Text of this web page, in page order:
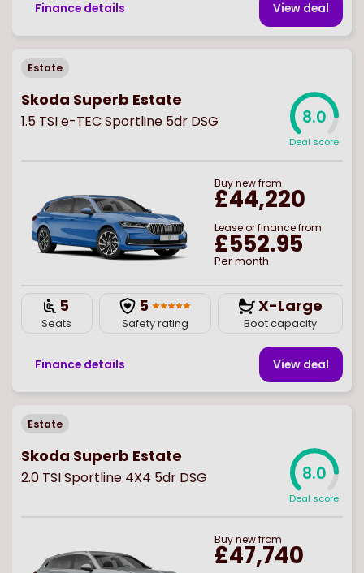
Finance details View deal
Estate
Skoda Superb Estate
1.5 TSI e-TEC Sportline 5dr DSG 8.0
Deal score
Buynewfrom
£44,220
Lease or finance from
£552.95
Per month
5
Seats
5
Safety rating
X-Large
Boot capacity
Finance details View deal
Estate
Skoda Superb Estate
2.0 TSI Sportline 4X4 5dr DSG 8.0
Deal score
Buynewfrom
£47,740